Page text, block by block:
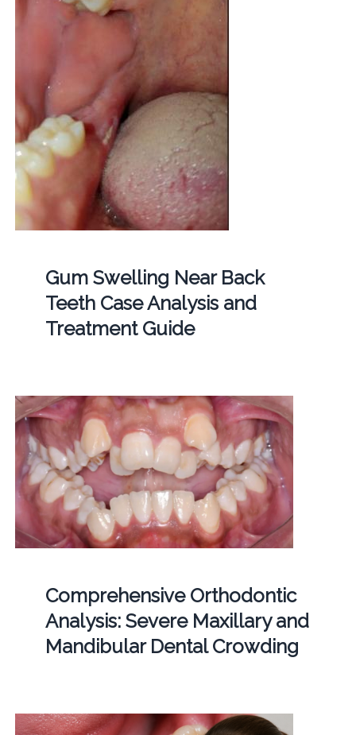
Gum Swelling Near Back
Teeth Case Analysis and
Treatment Guide
Comprehensive Orthodontic
Analysis: Severe Maxillary and
Mandibular Dental Crowding